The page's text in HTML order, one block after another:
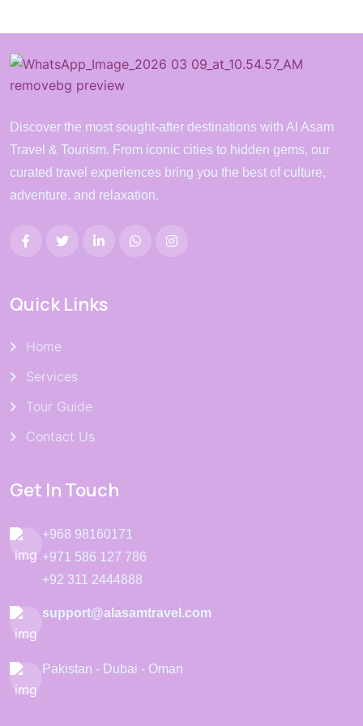
Discover the most sought-after destinations with Al Asam
Travel & Tourism. From iconic cities to hidden gems, our
curated travel experiences bring you the best of culture,
adventure, and relaxation.
Quick Links
Home
Services
Tour Guide
Contact Us
Get In Touch
+968 98160171
+971 586 127 786
+92 311 2444888
support@alasamtravel.com
Pakistan - Dubai - Oman